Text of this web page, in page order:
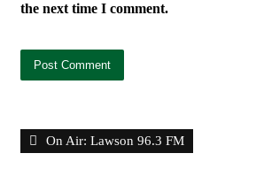
the next time I comment.
On Air: Lawson 96.3 FM